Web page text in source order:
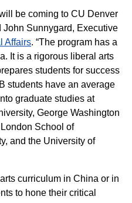
be coming to CU Denver
John Sunnygard, Executive
Affairs. “The program has a
It is a rigorous liberal arts
students for success
students have an average
graduate studies at
George Washington
School of
and the University of
curriculum in China or in
to hone their critical